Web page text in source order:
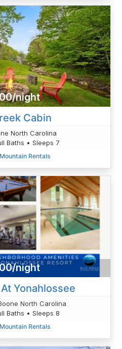
night
Cabin
North Carolina
Baths • Sleeps 7
Rentals
night
Yonahlossee
North Carolina
Baths • Sleeps 8
Rentals